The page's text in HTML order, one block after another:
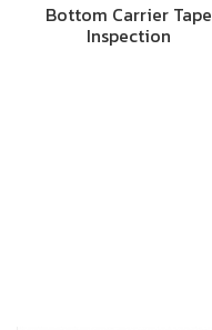
Bottom Carrier Tape
Inspection